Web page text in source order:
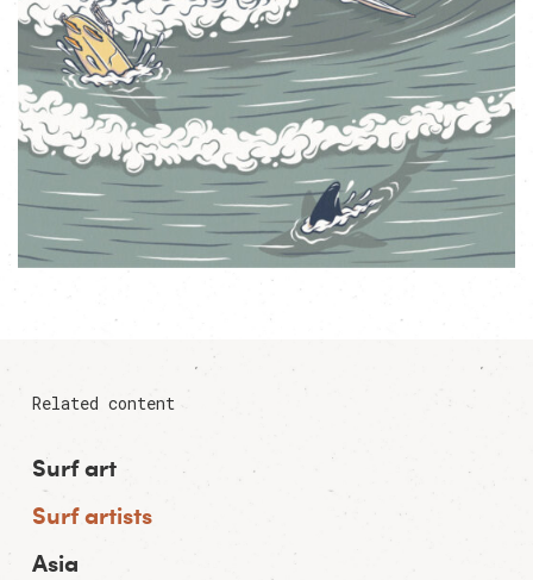
Related content
Surf art
Surf artists
Asia